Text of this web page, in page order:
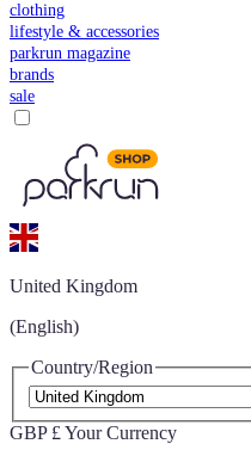
clothing
lifestyle & accessories
parkrun magazine
brands
sale
United Kingdom
(English)
Country/Region
GBP £ Your Currency